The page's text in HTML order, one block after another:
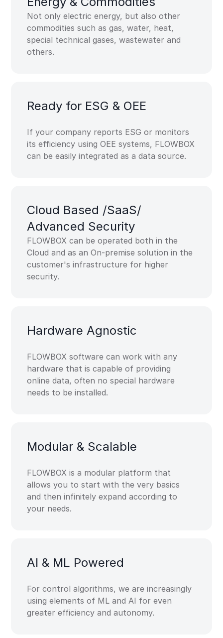
Not only electric energy, but also other
commodities such as gas, water, heat,
special technical gases, wastewater and
others.
Ready for ​ESG & OEE​
If your company reports ESG or monitors
its efficiency using OEE systems, FLOWBOX
can be easily integrated as a data source.
Cloud Based​ /SaaS​/
Advanced ​Security​
FLOWBOX can be operated both in the
Cloud and as an On-premise solution in the
customer's infrastructure for higher
security.
Hardware​ Agnostic​
FLOWBOX software can work with any
hardware that is capable of providing
online data, often no special hardware
needs to be installed.
Modular & Scalable​
FLOWBOX is a modular platform that
allows you to start with the very basics
and then infinitely expand according to
your needs.
AI & ML​ Powered​
For control algorithms, we are increasingly
using elements of ML and AI for even
greater efficiency and autonomy.